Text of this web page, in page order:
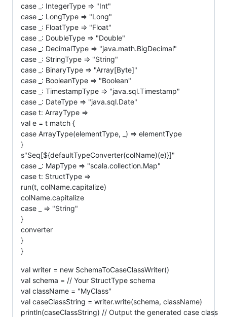
case _: IntegerType => "Int"
case _: LongType => "Long"
case _: FloatType => "Float"
case _: DoubleType => "Double"
case _: DecimalType => "java.math.BigDecimal"
case _: StringType => "String"
case _: BinaryType => "Array[Byte]"
case _: BooleanType => "Boolean"
case _: TimestampType => "java.sql.Timestamp"
case _: DateType => "java.sql.Date"
case t: ArrayType =>
val e = t match {
case ArrayType(elementType, _) => elementType
}
s"Seq[${defaultTypeConverter(colName)(e)}]"
case _: MapType => "scala.collection.Map"
case t: StructType =>
run(t, colName.capitalize)
colName.capitalize
case _ => "String"
}
converter
}
}
val writer = new SchemaToCaseClassWriter()
val schema = // Your StructType schema
val className = "MyClass"
val caseClassString = writer.write(schema, className)
println(caseClassString) // Output the generated case class